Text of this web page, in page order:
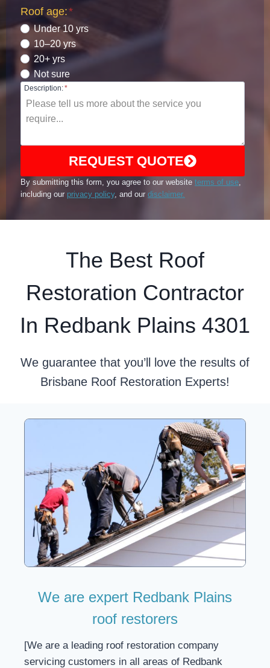
Roof age:*
Under 10 yrs
10–20 yrs
20+ yrs
Not sure
Description:*
REQUEST QUOTE
By submitting this form, you agree to our website terms of use,
including our privacy policy, and our disclaimer.
The Best Roof
Restoration Contractor
In Redbank Plains 4301
We guarantee that you’ll love the results of
Brisbane Roof Restoration Experts!
We are expert Redbank Plains
roof restorers
[We are a leading roof restoration company
servicing customers in all areas of Redbank